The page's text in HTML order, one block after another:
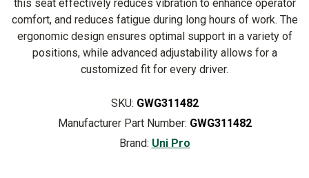
this seat effectively reduces vibration to enhance operator
comfort, and reduces fatigue during long hours of work. The
ergonomic design ensures optimal support in a variety of
positions, while advanced adjustability allows for a
customized fit for every driver.
SKU: GWG311482
Manufacturer Part Number: GWG311482
Brand: Uni Pro